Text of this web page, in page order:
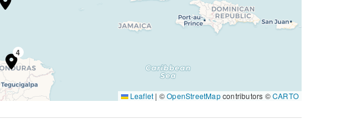
4
Leaflet | ©OpenStreetMapcontributors ©CARTO